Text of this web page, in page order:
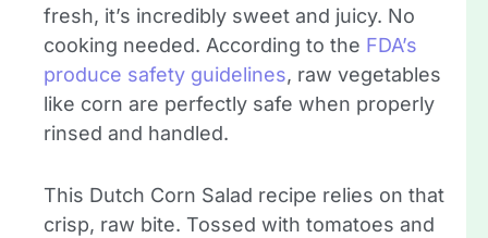
fresh, it’s incredibly sweet and juicy. No
cooking needed. According to the FDA’s
produce safety guidelines, raw vegetables
like corn are perfectly safe when properly
rinsed and handled.
This Dutch Corn Salad recipe relies on that
crisp, raw bite. Tossed with tomatoes and